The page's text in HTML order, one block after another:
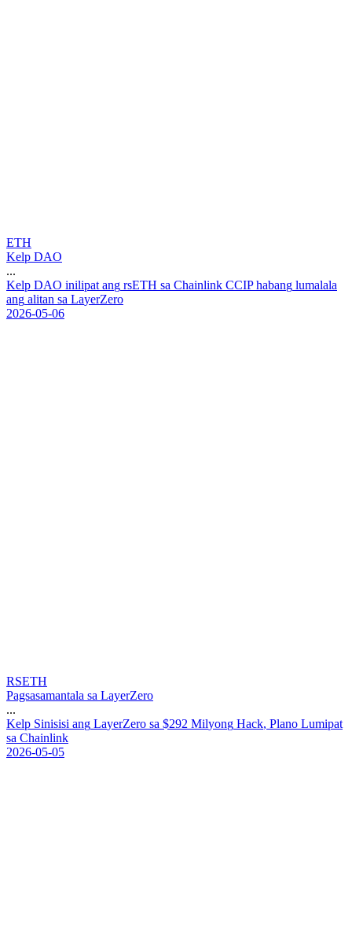
ETH
Kelp DAO
...
Kelp DAO inilipat ang rsETH sa Chainlink CCIP habang lumalala
ang alitan sa LayerZero
2026-05-06
RSETH
Pagsasamantala sa LayerZero
...
Kelp Sinisisi ang LayerZero sa $292 Milyong Hack, Plano Lumipat
sa Chainlink
2026-05-05